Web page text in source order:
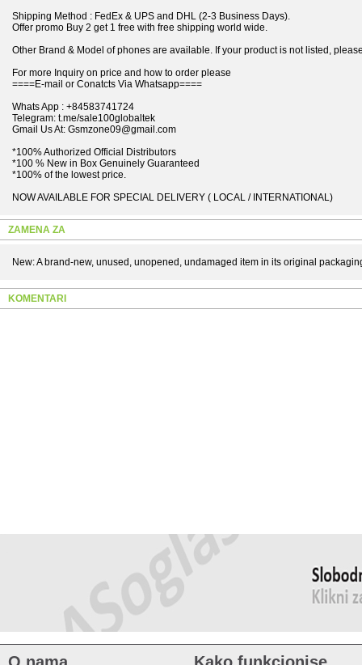
Shipping Method : FedEx & UPS and DHL (2-3 Business Days).
Offer promo Buy 2 get 1 free with free shipping world wide.
Other Brand & Model of phones are available. If your product is not listed,
For more Inquiry on price and how to order please
====E-mail or Conatcts Via Whatsapp====
Whats App : +84583741724
Telegram: t.me/sale100globaltek
Gmail Us At: Gsmzone09@gmail.com
*100% Authorized Official Distributors
*100 % New in Box Genuinely Guaranteed
*100% of the lowest price.
NOW AVAILABLE FOR SPECIAL DELIVERY ( LOCAL / INTERNATIONAL)
ZAMENA ZA
New: A brand-new, unused, unopened, undamaged item in its original
KOMENTARI